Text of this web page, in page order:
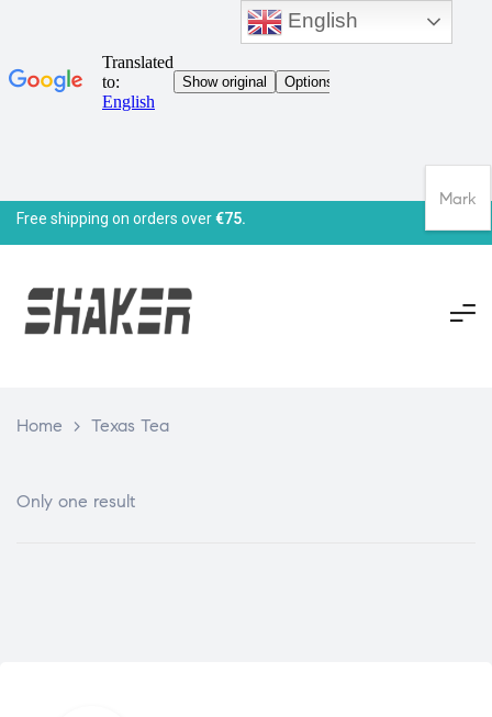
Free shipping on orders over€75.
Home > Texas Tea
Only one result
English
Mark